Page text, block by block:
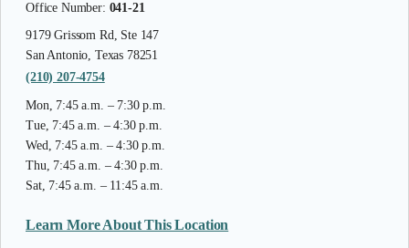
Office Number: 041-21
9179 Grissom Rd, Ste 147
San Antonio, Texas 78251
(210) 207-4754
Mon, 7:45 a.m. – 7:30 p.m.
Tue, 7:45 a.m. – 4:30 p.m.
Wed, 7:45 a.m. – 4:30 p.m.
Thu, 7:45 a.m. – 4:30 p.m.
Sat, 7:45 a.m. – 11:45 a.m.
Learn More About This Location